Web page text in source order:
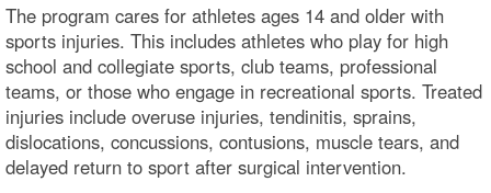
The program cares for athletes ages 14 and older with
sports injuries. This includes athletes who play for high
school and collegiate sports, club teams, professional
teams, or those who engage in recreational sports. Treated
injuries include overuse injuries, tendinitis, sprains,
dislocations, concussions, contusions, muscle tears, and
delayed return to sport after surgical intervention.